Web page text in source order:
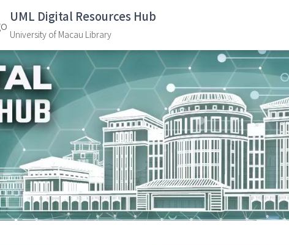
UML Digital Resources Hub
University of Macau Library